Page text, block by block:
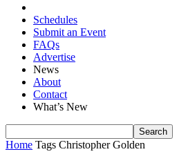
Schedules
Submit an Event
FAQs
Advertise
News
About
Contact
What’s New
Home Tags Christopher Golden